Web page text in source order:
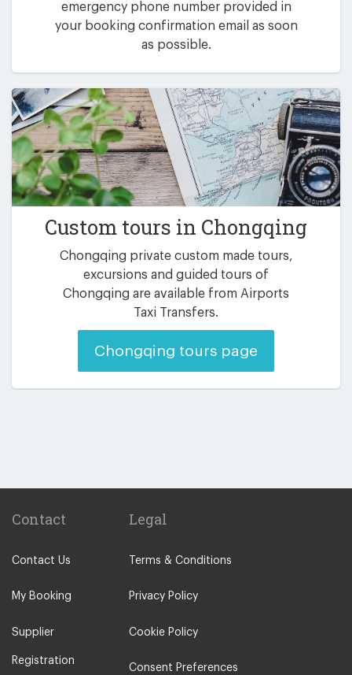
emergency phone number provided in
your booking confirmation email as soon
as possible.
Custom tours in Chongqing
Chongqing private custom made tours,
excursions and guided tours of
Chongqing are available from Airports
Taxi Transfers.
Chongqing tours page
Contact
Contact Us
My Booking
Supplier
Registration
Legal
Terms & Conditions
Privacy Policy
Cookie Policy
Consent Preferences